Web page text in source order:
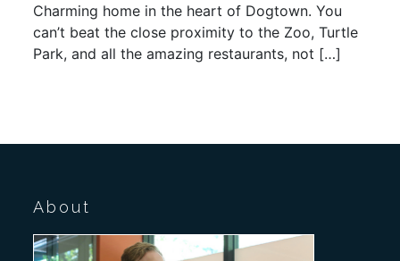
Charming home in the heart of Dogtown. You
can’t beat the close proximity to the Zoo, Turtle
Park, and all the amazing restaurants, not […]
About